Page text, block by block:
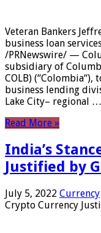
Veteran Bankers
business loan
/PRNewswire/ —
subsidiary of
COLB)
business lending
Lake City– regional …
Read More »
India’s
Justified by
July 5, 2022 Currency
Crypto Currency